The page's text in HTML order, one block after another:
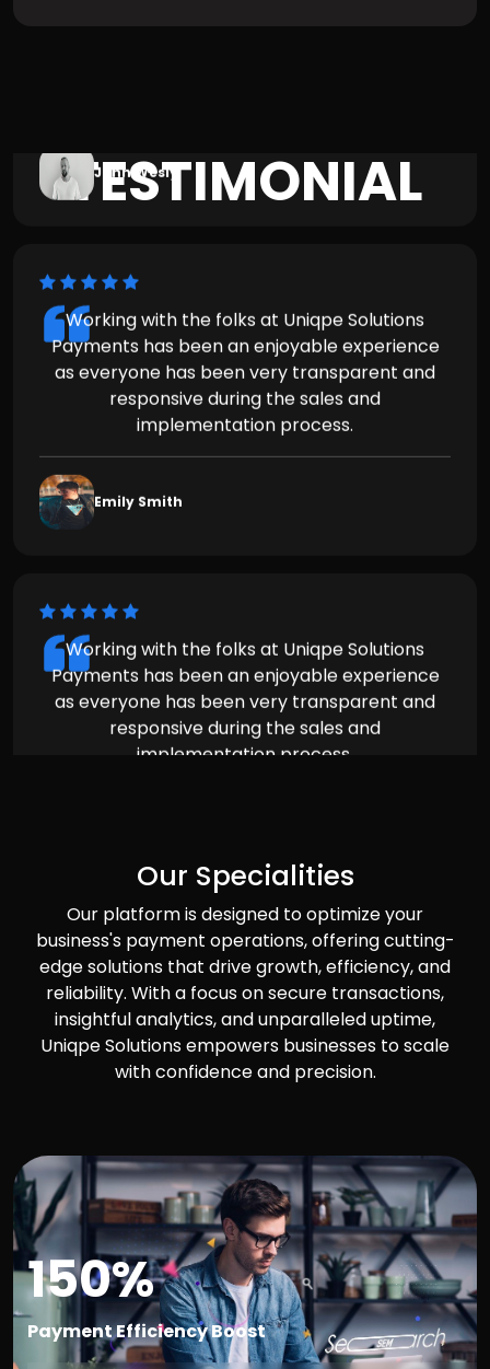
TESTIMONIAL
Working with the folks at Uniqpe Solutions
Payments has been an enjoyable experience
as everyone has been very transparent and
Emily Smith
Working with the folks at Uniqpe Solutions
Payments has been an enjoyable experience
as everyone has been very transparent and
Michael Brown
Our Specialities
Our platform is designed to optimize your
business's payment operations, offering cutting-
edge solutions that drive growth, efficiency, and
reliability. With a focus on secure transactions,
insightful analytics, and unparalleled uptime,
Uniqpe Solutions empowers businesses to scale
with confidence and precision.
150%
Payment Efficiency Boost